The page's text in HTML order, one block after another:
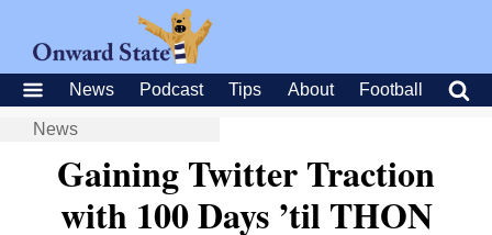
News Podcast Tips About Football
News
Gaining Twitter Traction
with 100 Days ’til THON